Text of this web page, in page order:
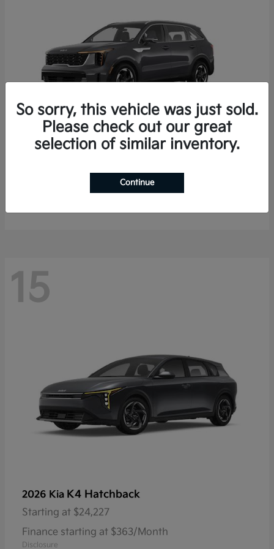
$35,936
Finance starting at $536/Month
15
2026 Kia K4 Hatchback
Starting at $24,227
Finance starting at $363/Month
Disclosure
So sorry, this vehicle was just sold.
Please check out our great
selection of similar inventory.
Continue